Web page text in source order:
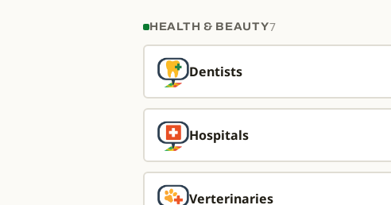
HEALTH & BEAUTY7
Dentists
Hospitals
Verterinaries